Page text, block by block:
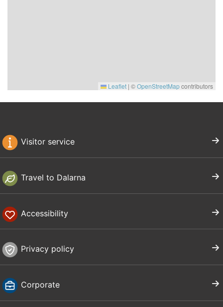
Leaflet | ©OpenStreetMapcontributors
Visitor service
Travel to Dalarna
Accessibility
Privacy policy
Corporate